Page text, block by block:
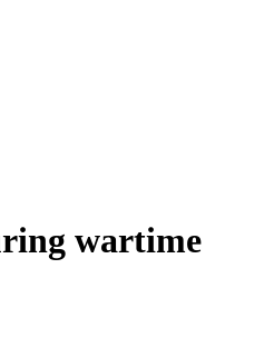
wartime